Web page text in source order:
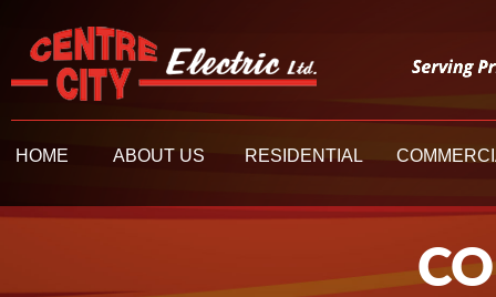
HOME ABOUT US RESIDENTIAL
HOME